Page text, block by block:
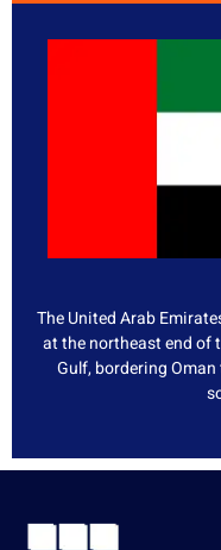
The United Arab
at the northeast end of
Gulf, bordering